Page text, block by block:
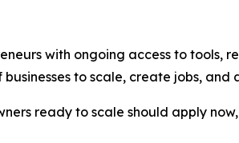
with ongoing access to tools,
to scale, create jobs, and
ready to scale should apply